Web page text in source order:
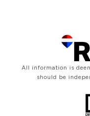
All information is
should be